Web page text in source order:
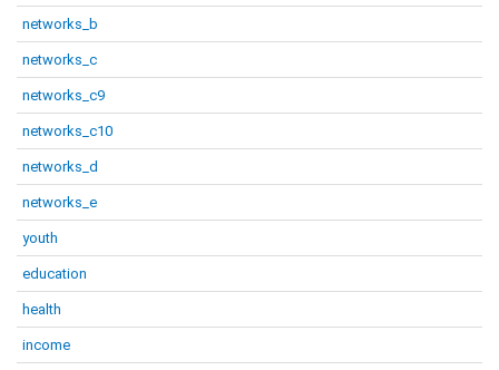
networks_b
networks_c
networks_c9
networks_c10
networks_d
networks_e
youth
education
health
income